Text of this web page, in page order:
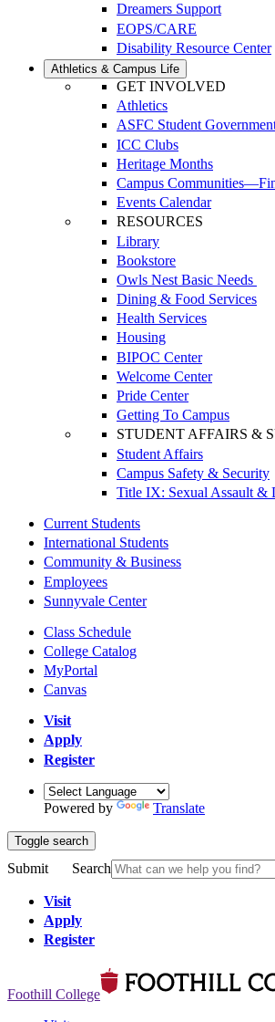
Dreamers Support
EOPS/CARE
Disability Resource Center
Athletics & Campus Life
GET INVOLVED
Athletics
ASFC Student
ICC Clubs
Heritage Months
Campus
Events Calendar
RESOURCES
Library
Bookstore
Owls Nest Basic Needs
Dining & Food Services
Health Services
Housing
BIPOC Center
Welcome Center
Pride Center
Getting To Campus
STUDENT AFFAIRS &
Student Affairs
Campus Safety & Security
Title IX: Sexual Assault &
Current Students
International Students
Community & Business
Employees
Sunnyvale Center
Class Schedule
College Catalog
MyPortal
Canvas
Visit
Apply
Register
Powered by Translate
Toggle search
Submit Search
Visit
Apply
Register
Foothill College